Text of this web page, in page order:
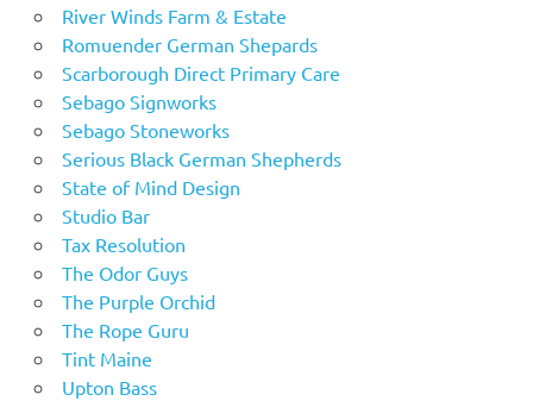
River Winds Farm & Estate
Romuender German Shepards
Scarborough Direct Primary Care
Sebago Signworks
Sebago Stoneworks
Serious Black German Shepherds
State of Mind Design
Studio Bar
Tax Resolution
The Odor Guys
The Purple Orchid
The Rope Guru
Tint Maine
Upton Bass